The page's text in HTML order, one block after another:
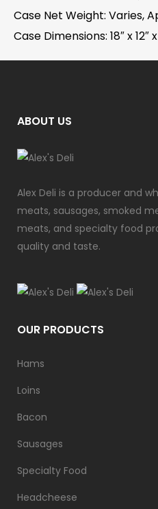
Case Net Weight: Varies,
Case Dimensions: 18″ x 12″
ABOUT US
Alex Deli is a producer and
meats, sausages, smoked
meats, and specialty food
quality and taste.
OUR PRODUCTS
Hams
Loins
Bacon
Sausages
Specialty Food
Headcheese